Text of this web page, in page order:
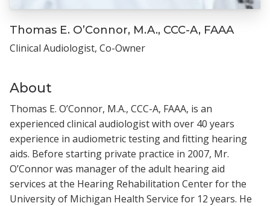
Thomas E. O’Connor, M.A., CCC-A, FAAA
Clinical Audiologist, Co-Owner
About
Thomas E. O’Connor, M.A., CCC-A, FAAA, is an
experienced clinical audiologist with over 40 years
experience in audiometric testing and fitting hearing
aids. Before starting private practice in 2007, Mr.
O’Connor was manager of the adult hearing aid
services at the Hearing Rehabilitation Center for the
University of Michigan Health Service for 12 years. He